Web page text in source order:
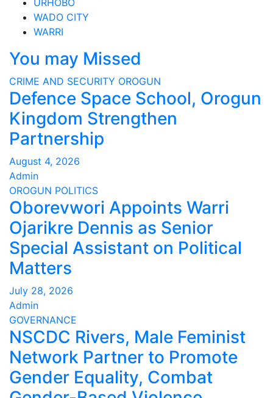
URHOBO
WADO CITY
WARRI
You may Missed
CRIME AND SECURITY OROGUN
Defence Space School, Orogun
Kingdom Strengthen
Partnership
August 4, 2026
Admin
OROGUN POLITICS
Oborevwori Appoints Warri
Ojarikre Dennis as Senior
Special Assistant on Political
Matters
July 28, 2026
Admin
GOVERNANCE
NSCDC Rivers, Male Feminist
Network Partner to Promote
Gender Equality, Combat